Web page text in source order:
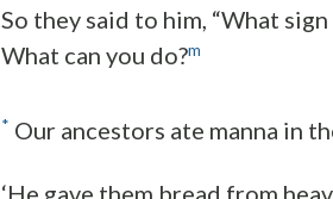
So they said to him, “What
What can you do?m
* Our ancestors ate manna in
‘He gave them bread from